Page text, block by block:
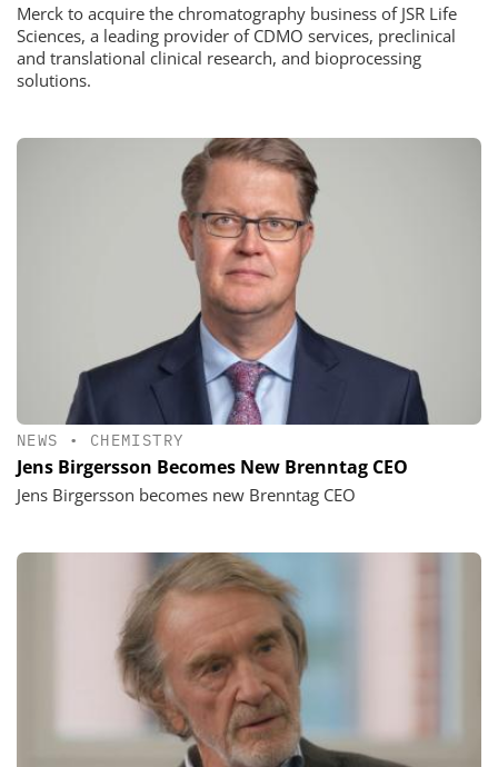
Merck to acquire the chromatography business of JSR Life
Sciences, a leading provider of CDMO services, preclinical
and translational clinical research, and bioprocessing
solutions.
NEWS • CHEMISTRY
Jens Birgersson Becomes New Brenntag CEO
Jens Birgersson becomes new Brenntag CEO